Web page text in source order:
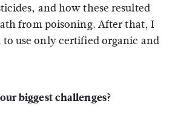
and how these resulted
from poisoning. After that, I
use only certified organic and
biggest challenges?